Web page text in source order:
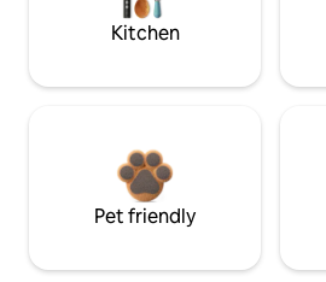
Kitchen
Pet friendly